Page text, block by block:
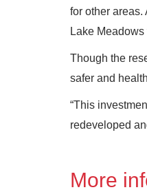
for other areas.
Lake
Though the
safer and
“This
redeveloped
More